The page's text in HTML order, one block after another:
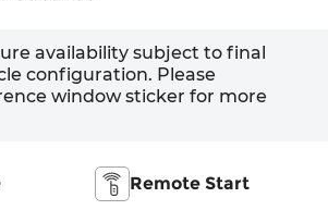
availability subject to final
configuration. Please
window sticker for more
Remote Start